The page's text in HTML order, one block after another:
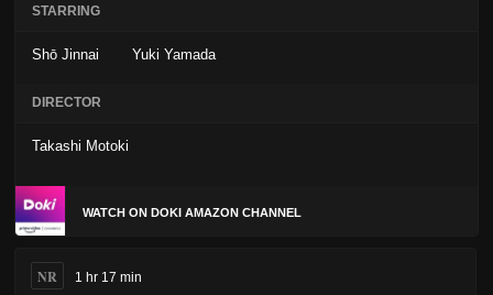
STARRING
Shō Jinnai Yuki Yamada
DIRECTOR
Takashi Motoki
WATCH ON DOKI AMAZON CHANNEL
NR 1 hr 17 min